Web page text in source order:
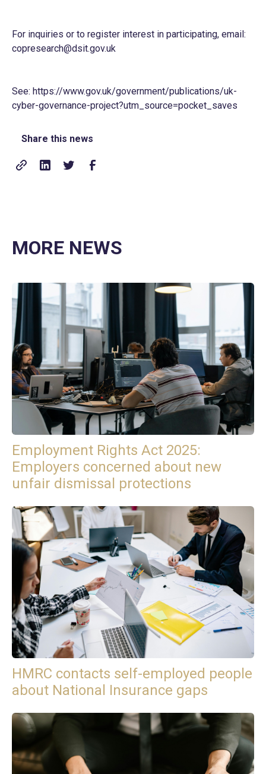
For inquiries or to register interest in participating, email:
copresearch@dsit.gov.uk
See: https://www.gov.uk/government/publications/uk-
cyber-governance-project?utm_source=pocket_saves
Share this news
MORE NEWS
Employment Rights Act 2025:
Employers concerned about new
unfair dismissal protections
HMRC contacts self-employed people
about National Insurance gaps